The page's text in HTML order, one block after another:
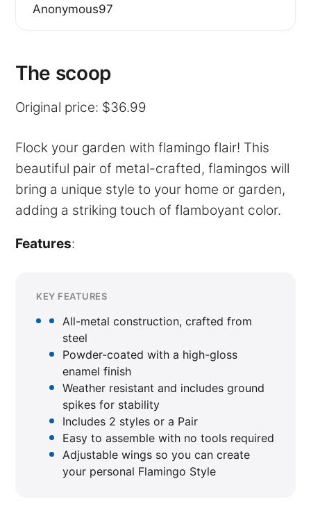
Anonymous97
The scoop
Original price: $36.99
Flock your garden with flamingo flair! This
beautiful pair of metal-crafted, flamingos will
bring a unique style to your home or garden,
adding a striking touch of flamboyant color.
Features:
KEY FEATURES
All-metal construction, crafted from
steel
Powder-coated with a high-gloss
enamel finish
Weather resistant and includes ground
spikes for stability
Includes 2 styles or a Pair
Easy to assemble with no tools required
Adjustable wings so you can create
your personal Flamingo Style